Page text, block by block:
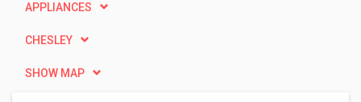
APPLIANCES
CHESLEY
SHOW MAP